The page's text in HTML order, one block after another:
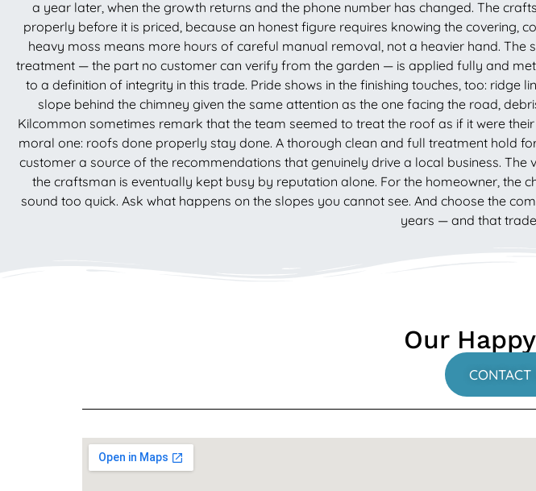
a year later, when the growth returns and the phone number has changed. The
properly before it is priced, because an honest figure requires knowing the
heavy moss means more hours of careful manual removal, not a heavier hand.
treatment — the part no customer can verify from the garden — is applied fully and
to a definition of integrity in this trade. Pride shows in the finishing touches, too:
slope behind the chimney given the same attention as the one facing the road,
Kilcommon sometimes remark that the team seemed to treat the roof as if it were
moral one: roofs done properly stay done. A thorough clean and full treatment hold
customer a source of the recommendations that genuinely drive a local business.
the craftsman is eventually kept busy by reputation alone. For the homeowner, the
sound too quick. Ask what happens on the slopes you cannot see. And choose the
years — and that
Our
CONTACT